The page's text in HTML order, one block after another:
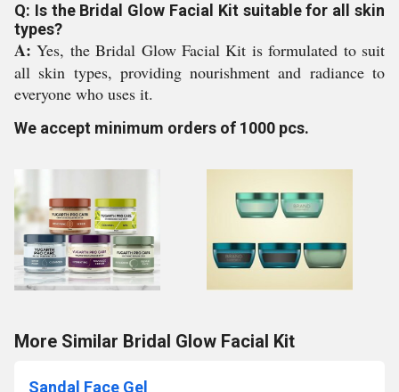
Q: Is the Bridal Glow Facial Kit suitable for all skin
types?
A:Yes, the Bridal Glow Facial Kit is formulated to suit
all skin types, providing nourishment and radiance to
everyone who uses it.
We accept minimum orders of 1000 pcs.
More Similar Bridal Glow Facial Kit
Sandal Face Gel